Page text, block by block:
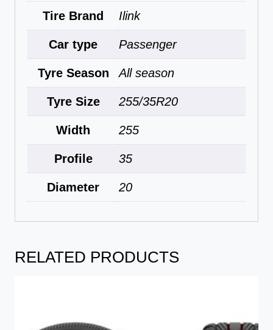
Tire Brand Ilink
Car type Passenger
Tyre Season All season
Tyre Size 255/35R20
Width 255
Profile 35
Diameter 20
RELATED PRODUCTS